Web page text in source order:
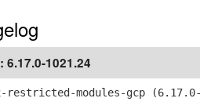
6.17.0-1021.24
modules-gcp (6.17.0-